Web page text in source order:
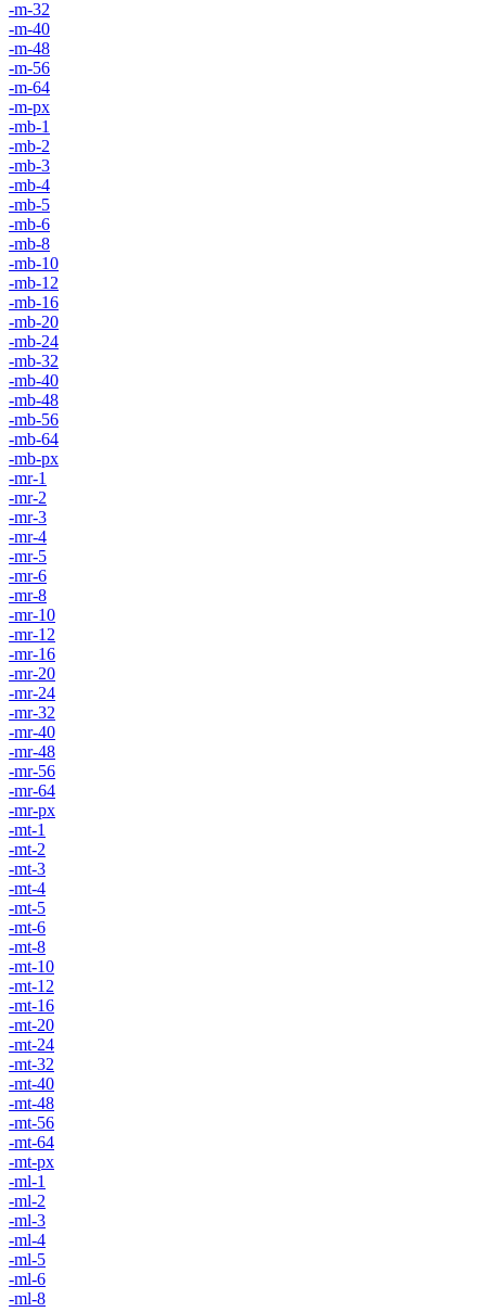
-m-32
-m-40
-m-48
-m-56
-m-64
-m-px
-mb-1
-mb-2
-mb-3
-mb-4
-mb-5
-mb-6
-mb-8
-mb-10
-mb-12
-mb-16
-mb-20
-mb-24
-mb-32
-mb-40
-mb-48
-mb-56
-mb-64
-mb-px
-mr-1
-mr-2
-mr-3
-mr-4
-mr-5
-mr-6
-mr-8
-mr-10
-mr-12
-mr-16
-mr-20
-mr-24
-mr-32
-mr-40
-mr-48
-mr-56
-mr-64
-mr-px
-mt-1
-mt-2
-mt-3
-mt-4
-mt-5
-mt-6
-mt-8
-mt-10
-mt-12
-mt-16
-mt-20
-mt-24
-mt-32
-mt-40
-mt-48
-mt-56
-mt-64
-mt-px
-ml-1
-ml-2
-ml-3
-ml-4
-ml-5
-ml-6
-ml-8